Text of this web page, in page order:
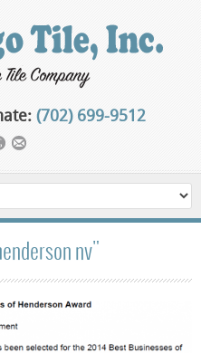
(702) 699-9512
nv"